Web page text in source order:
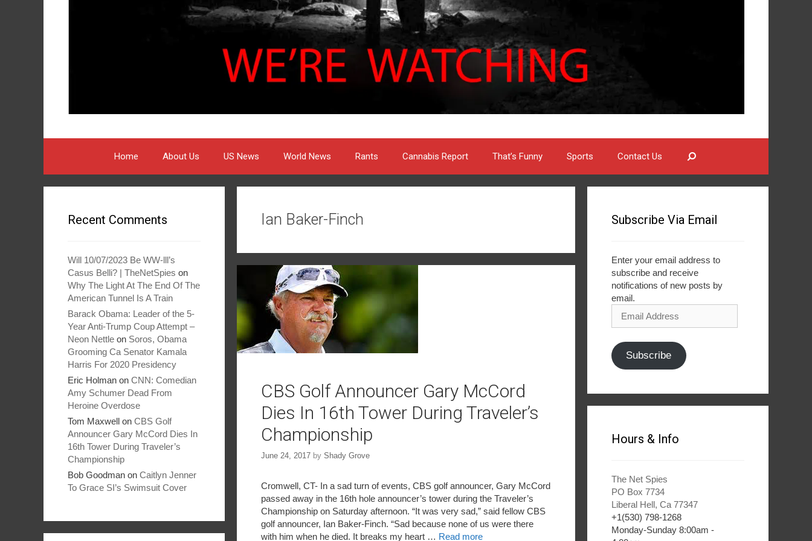
Home About Us US News World News Rants Cannabis Report That’s Funny Sports Contact Us
Ian Baker-Finch
CBS Golf Announcer Gary McCord
Dies In 16th Tower During Traveler’s
Championship
June 24, 2017 by Shady Grove
Cromwell, CT- In a sad turn of events, CBS golf announcer, Gary McCord
passed away in the 16th hole announcer’s tower during the Traveler’s
Championship on Saturday afternoon. “It was very sad,” said fellow CBS
golf announcer, Ian Baker-Finch. “Sad because none of us were there
with him when he died. It breaks my heart … Read more
Recent Comments
Will 10/07/2023 Be WW-lll’s
Casus Belli? | TheNetSpies on
Why The Light At The End Of The
American Tunnel Is A Train
Barack Obama: Leader of the 5-
Year Anti-Trump Coup Attempt –
Neon Nettle on Soros, Obama
Grooming Ca Senator Kamala
Harris For 2020 Presidency
Eric Holman on CNN: Comedian
Amy Schumer Dead From
Heroine Overdose
Tom Maxwell on CBS Golf
Announcer Gary McCord Dies In
16th Tower During Traveler’s
Championship
Bob Goodman on Caitlyn Jenner
To Grace SI’s Swimsuit Cover
Subscribe Via Email
Enter your email address to
subscribe and receive
notifications of new posts by
email.
Address
Subscribe
Hours & Info
The Net Spies
PO Box 7734
Liberal Hell, Ca 77347
+1(530) 798-1268
Monday-Sunday 8:00am -